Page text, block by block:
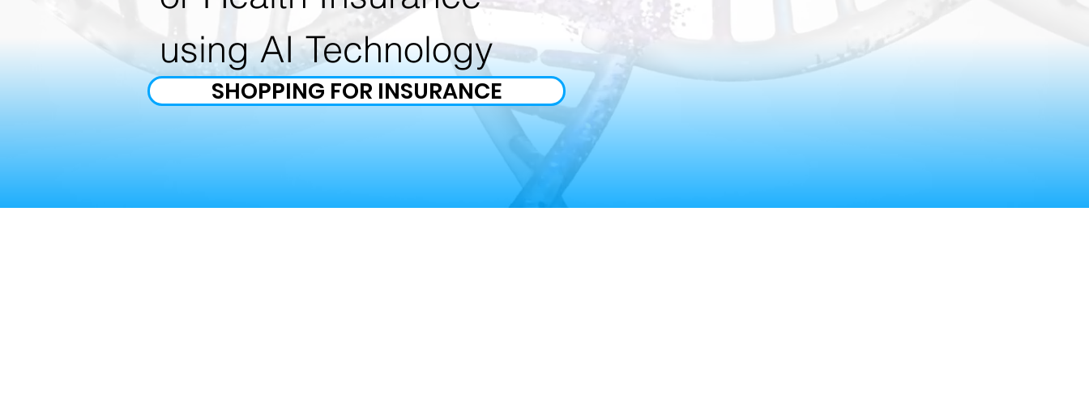
using AI Technology
SHOPPING FOR INSURANCE